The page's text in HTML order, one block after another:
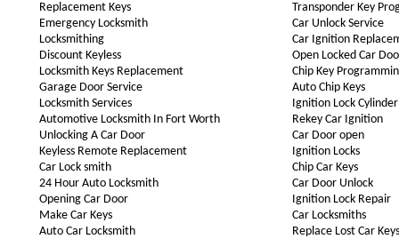
Replacement Keys
Emergency Locksmith
Locksmithing
Discount Keyless
Locksmith Keys Replacement
Garage Door Service
Locksmith Services
Automotive Locksmith In Fort Worth
Unlocking A Car Door
Keyless Remote Replacement
Car Lock smith
24 Hour Auto Locksmith
Opening Car Door
Make Car Keys
Auto Car Locksmith
Transponder Key
Car Unlock Service
Car Ignition
Open Locked Car
Chip Key
Auto Chip Keys
Ignition Lock Cylinder
Rekey Car Ignition
Car Door open
Ignition Locks
Chip Car Keys
Car Door Unlock
Ignition Lock Repair
Car Locksmiths
Replace Lost Car Keys